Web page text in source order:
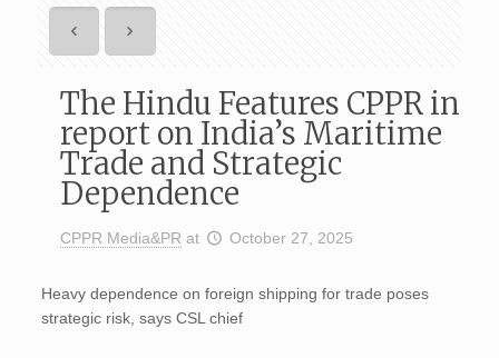
The Hindu Features CPPR in
report on India’s Maritime
Trade and Strategic
Dependence
CPPR Media&PR at October 27, 2025
Heavy dependence on foreign shipping for trade poses
strategic risk, says CSL chief